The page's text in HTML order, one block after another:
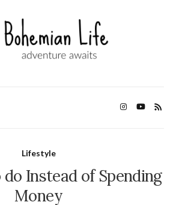
Lifestyle
Instead of Spending
Money